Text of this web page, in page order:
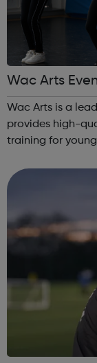
Wac Arts
Wac Arts is a
provides high-
training for